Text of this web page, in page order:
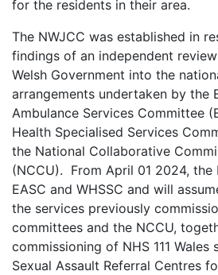
for the residents in their area.
The NWJCC was established in
findings of an independent
Welsh Government into the
arrangements undertaken by the
Ambulance Services Committee
Health Specialised Services
the National Collaborative
(NCCU). From April 01 2024, the
EASC and WHSSC and will
the services previously
committees and the NCCU,
commissioning of NHS 111 Wales
Sexual Assault Referral Centres